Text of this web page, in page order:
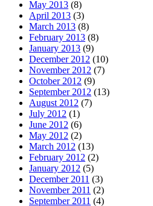
May 2013 (8)
April 2013 (3)
March 2013 (8)
February 2013 (8)
January 2013 (9)
December 2012 (10)
November 2012 (7)
October 2012 (9)
September 2012 (13)
August 2012 (7)
July 2012 (1)
June 2012 (6)
May 2012 (2)
March 2012 (13)
February 2012 (2)
January 2012 (5)
December 2011 (3)
November 2011 (2)
September 2011 (4)